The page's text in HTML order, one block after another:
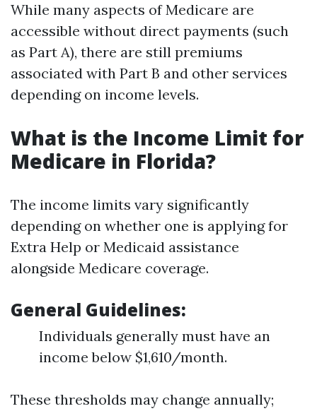
While many aspects of Medicare are
accessible without direct payments (such
as Part A), there are still premiums
associated with Part B and other services
depending on income levels.
What is the Income Limit for
Medicare in Florida?
The income limits vary significantly
depending on whether one is applying for
Extra Help or Medicaid assistance
alongside Medicare coverage.
General Guidelines:
Individuals generally must have an
income below $1,610/month.
These thresholds may change annually;